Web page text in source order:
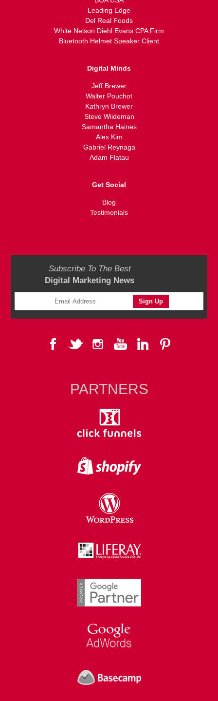
Leading Edge
Del Real Foods
White Nelson Diehl Evans CPA Firm
Bluetooth Helmet Speaker Client
Digital Minds
Jeff Brewer
Walter Pouchot
Kathryn Brewer
Steve Wiideman
Samantha Haines
Alex Kim
Gabriel Reynaga
Adam Flatau
Get Social
Blog
Testimonials
Subscribe To The Best
Digital Marketing News
PARTNERS